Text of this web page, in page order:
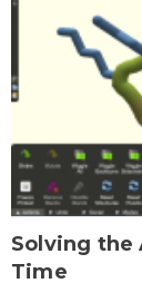
Solving the
Time